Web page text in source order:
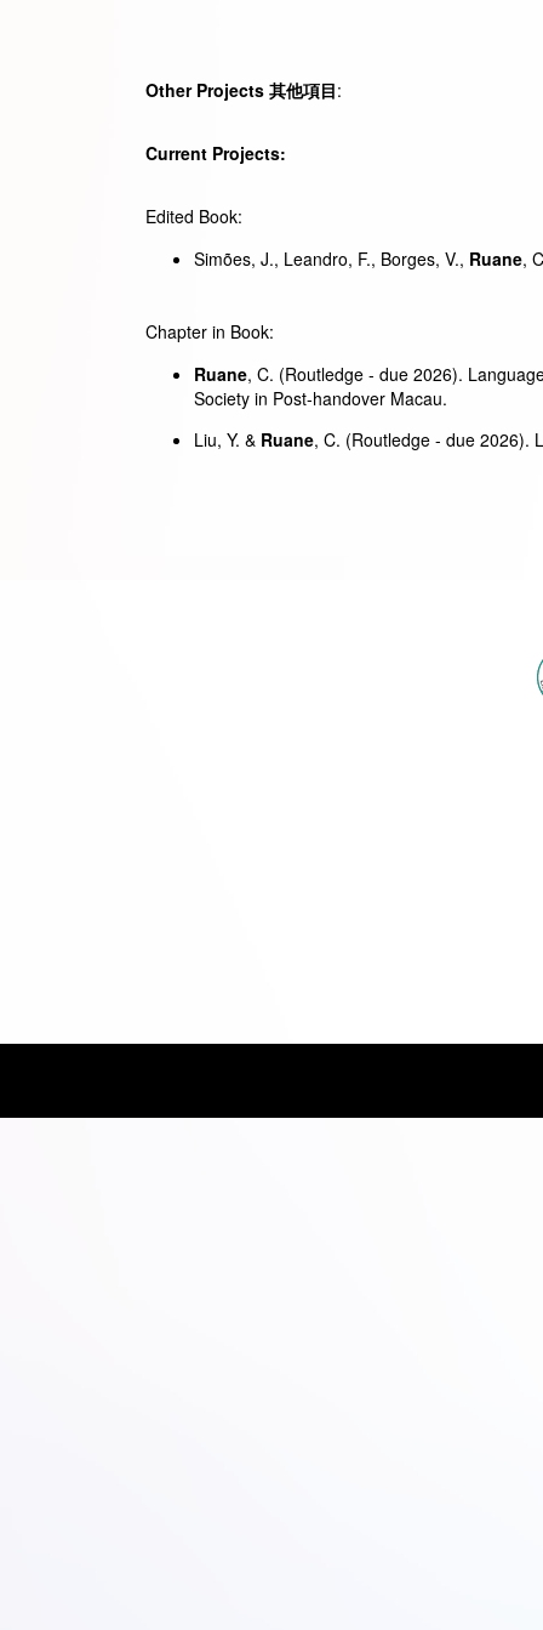
Other Projects 其他項目:
Current Projects:
Edited Book:
Simões, J., Leandro, F., Borges, V., Ruane,
Chapter in Book:
Ruane, C. (Routledge - due 2026).
Society in Post-handover Macau.
Liu, Y. & Ruane, C. (Routledge - due 2026).